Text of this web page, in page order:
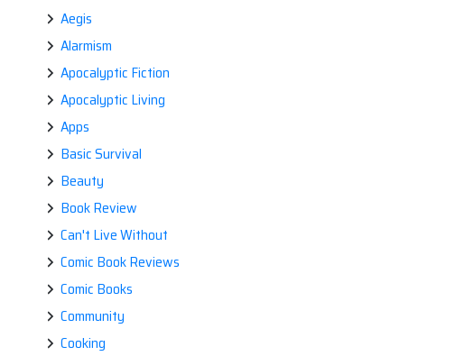
Aegis
Alarmism
Apocalyptic Fiction
Apocalyptic Living
Apps
Basic Survival
Beauty
Book Review
Can't Live Without
Comic Book Reviews
Comic Books
Community
Cooking